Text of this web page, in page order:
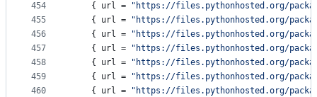
454
455
456
457
458
459
460
    {
url = " https://files.pythonhosted.org/
    {
url = " https://files.pythonhosted.org/
    {
url = " https://files.pythonhosted.org/
    {
url = " https://files.pythonhosted.org/
    {
url = " https://files.pythonhosted.org/
    {
url = " https://files.pythonhosted.org/
    {
url = " https://files.pythonhosted.org/